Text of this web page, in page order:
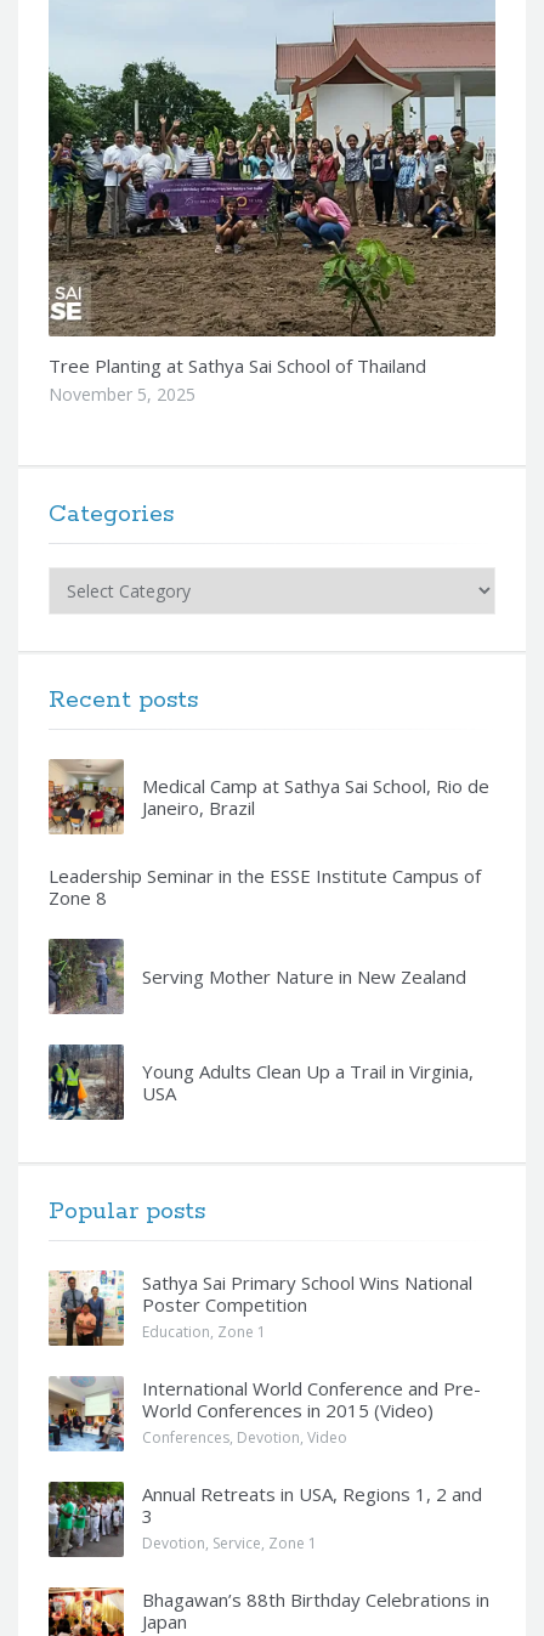
Tree Planting at Sathya Sai School of Thailand
November 5, 2025
Categories
Categories
Recent posts
Medical Camp at Sathya Sai School, Rio de
Janeiro, Brazil
Leadership Seminar in the ESSE Institute Campus of
Zone 8
Serving Mother Nature in New Zealand
Young Adults Clean Up a Trail in Virginia,
USA
Popular posts
Sathya Sai Primary School Wins National
Poster Competition
Education, Zone 1
International World Conference and Pre-
World Conferences in 2015 (Video)
Conferences, Devotion, Video
Annual Retreats in USA, Regions 1, 2 and
3
Devotion, Service, Zone 1
Bhagawan’s 88th Birthday Celebrations in
Japan